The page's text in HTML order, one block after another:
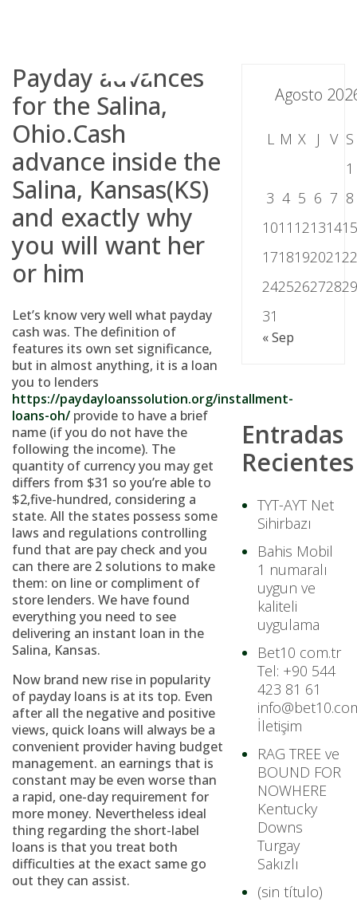
Payday advances
for the Salina,
Ohio.Cash
advance inside the
Salina, Kansas(KS)
and exactly why
you will want her
or him
Let’s know very well what payday
cash was. The definition of
features its own set significance,
but in almost anything, it is a loan
you to lenders
https://paydayloanssolution.org/installment-
loans-oh/ provide to have a brief
name (if you do not have the
following the income). The
quantity of currency you may get
differs from $31 so you’re able to
$2,five-hundred, considering a
state. All the states possess some
laws and regulations controlling
fund that are pay check and you
can there are 2 solutions to make
them: on line or compliment of
store lenders. We have found
everything you need to see
delivering an instant loan in the
Salina, Kansas.
Now brand new rise in popularity
of payday loans is at its top. Even
after all the negative and positive
views, quick loans will always be a
convenient provider having budget
management. an earnings that is
constant may be even worse than
a rapid, one-day requirement for
more money. Nevertheless ideal
thing regarding the short-label
loans is that you treat both
difficulties at the exact same go
out they can assist.
Agosto
L M X J V S
1
3 4 5 6 7 8
1011 121314
1718192021
2425262728
31
« Sep
Entradas
Recientes
TYT-AYT Net
Sihirbazı
Bahis Mobil
1 numaralı
uygun ve
kaliteli
uygulama
Bet10 com.tr
Tel: +90 544
423 81 61
İletişim
RAG TREE ve
BOUND FOR
NOWHERE
Kentucky
Downs
Turgay
Sakızlı
(sin título)